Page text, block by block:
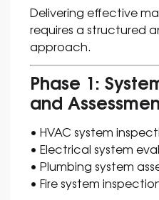
Delivering effective
requires a structured
approach.
Phase 1:
and
• HVAC system
• Electrical system
• Plumbing system
• Fire system